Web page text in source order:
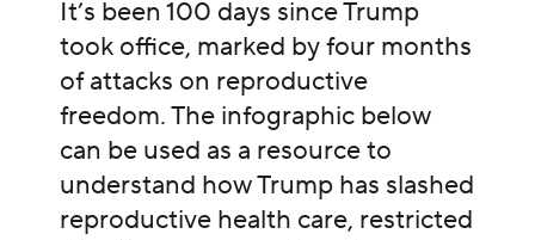
It’s been 100 days since Trump
took office, marked by four months
of attacks on reproductive
freedom. The infographic below
can be used as a resource to
understand how Trump has slashed
reproductive health care, restricted